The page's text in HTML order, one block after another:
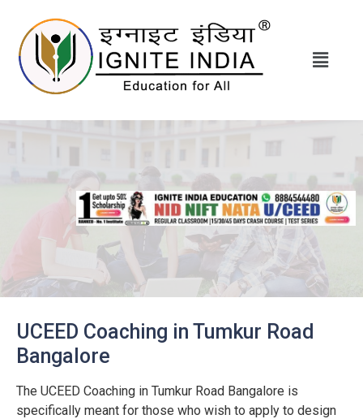
UCEED Coaching in Tumkur Road
Bangalore
The UCEED Coaching in Tumkur Road Bangalore is
specifically meant for those who wish to apply to design